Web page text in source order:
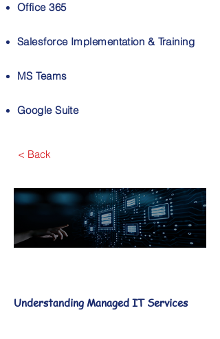
Office 365
Salesforce Implementation & Training
MS Teams
Google Suite
< Back
Understanding Managed IT Services